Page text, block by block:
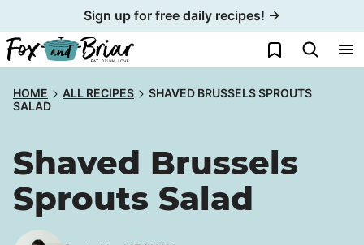
to
content
Sign up for free daily recipes! →
My Favorites
HOME ALL RECIPES
SHAVED BRUSSELS SPROUTS
SALAD
Shaved Brussels
Sprouts Salad